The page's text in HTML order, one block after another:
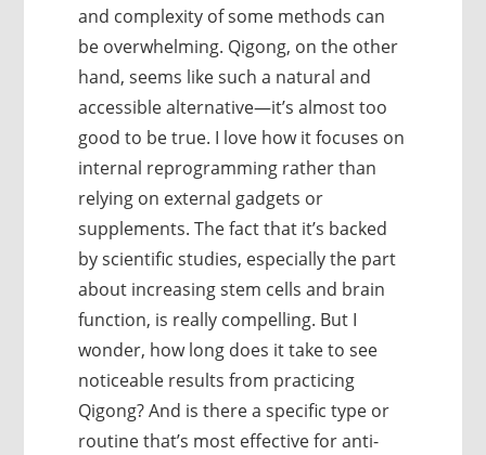
and complexity of some methods can
be overwhelming. Qigong, on the other
hand, seems like such a natural and
accessible alternative—it’s almost too
good to be true. I love how it focuses on
internal reprogramming rather than
relying on external gadgets or
supplements. The fact that it’s backed
by scientific studies, especially the part
about increasing stem cells and brain
function, is really compelling. But I
wonder, how long does it take to see
noticeable results from practicing
Qigong? And is there a specific type or
routine that’s most effective for anti-